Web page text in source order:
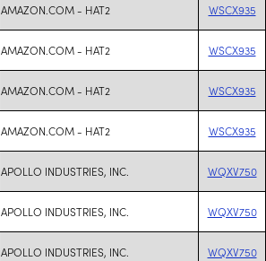
AMAZON.COM - HAT2 WSCX935
AMAZON.COM - HAT2 WSCX935
AMAZON.COM - HAT2 WSCX935
AMAZON.COM - HAT2 WSCX935
APOLLO INDUSTRIES, INC. WQXV750
APOLLO INDUSTRIES, INC. WQXV750
APOLLO INDUSTRIES, INC. WQXV750